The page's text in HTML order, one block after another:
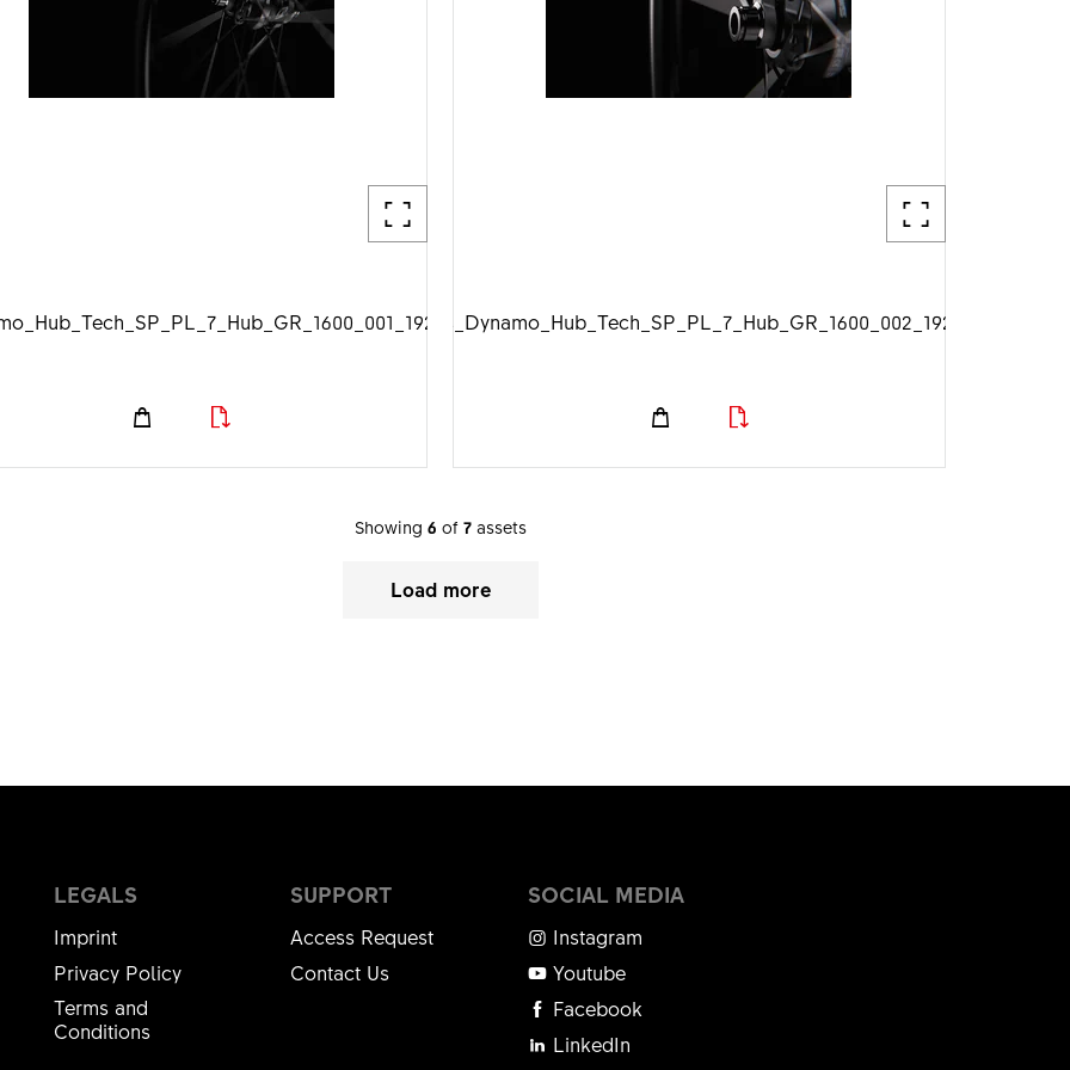
DTSwiss_Dynamo_Hub_Tech_SP_PL_7_Hub_GR_1600_002_1920px.jpg
Showing 6 of 7assets
Load more
LEGALS
Imprint
Privacy Policy
Terms and
Conditions
SUPPORT
Access Request
Contact Us
SOCIAL MEDIA
Instagram
Youtube
Facebook
LinkedIn